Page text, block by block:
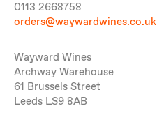
0113 2668758
orders@waywardwines.co.uk
Wayward Wines
Archway Warehouse
61 Brussels Street
Leeds LS9 8AB